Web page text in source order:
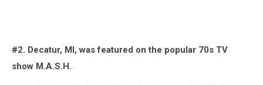
#2. Decatur, MI, was featured on the popular 70s TV
show M.A.S.H.